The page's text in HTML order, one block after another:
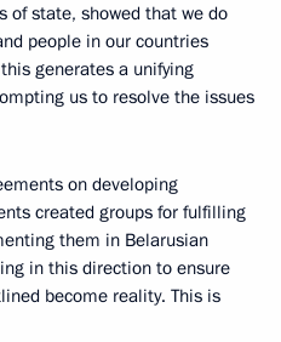
of state, showed that we do
people in our countries
generates a unifying
us to resolve the issues
on developing
created groups for fulfilling
them in Belarusian
in this direction to ensure
become reality. This is